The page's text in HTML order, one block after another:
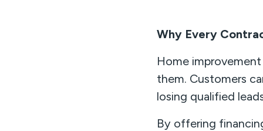
Why Every
Home
them. Customers
losing qualified
By offering